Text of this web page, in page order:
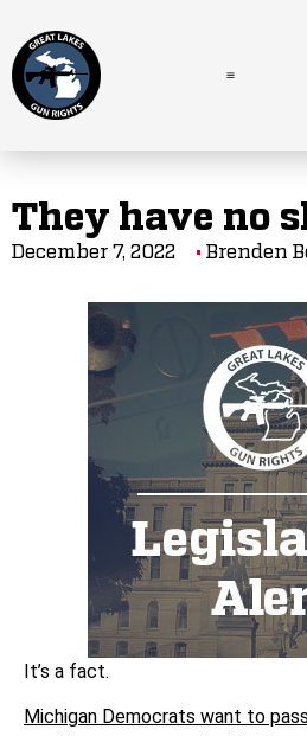
They have no
December 7, 2022 Brenden
It’s a fact.
Michigan Democrats want to